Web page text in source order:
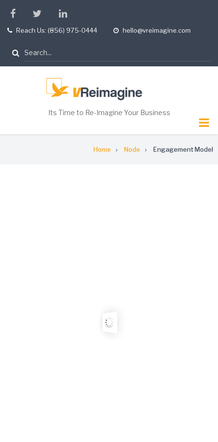
main
facebooktwitterlinkedin
telReach Us: (856) 975-0444
opening
hello@vreimagine.com
Search
Its Time to Re-Imagine Your Business
Home Node Engagement Model